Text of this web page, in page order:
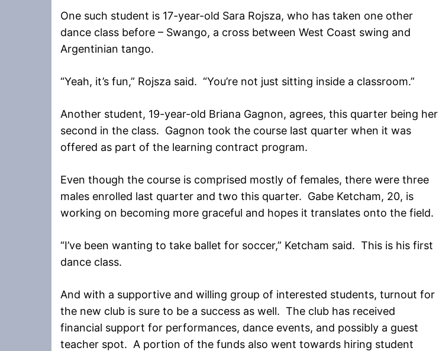
One such student is 17-year-old Sara Rojsza, who has taken one other
dance class before – Swango, a cross between West Coast swing and
Argentinian tango.
“Yeah, it’s fun,” Rojsza said. “You’re not just sitting inside a classroom.”
Another student, 19-year-old Briana Gagnon, agrees, this quarter being her
second in the class. Gagnon took the course last quarter when it was
offered as part of the learning contract program.
Even though the course is comprised mostly of females, there were three
males enrolled last quarter and two this quarter. Gabe Ketcham, 20, is
working on becoming more graceful and hopes it translates onto the field.
“I’ve been wanting to take ballet for soccer,” Ketcham said. This is his first
dance class.
And with a supportive and willing group of interested students, turnout for
the new club is sure to be a success as well. The club has received
financial support for performances, dance events, and possibly a guest
teacher spot. A portion of the funds also went towards hiring student